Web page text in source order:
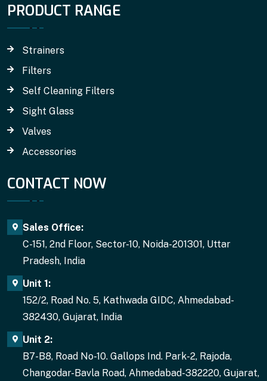
PRODUCT RANGE
Strainers
Filters
Self Cleaning Filters
Sight Glass
Valves
Accessories
CONTACT NOW
Sales Office:
C-151, 2nd Floor, Sector-10, Noida-201301, Uttar
Pradesh, India
Unit 1:
152/2, Road No. 5, Kathwada GIDC, Ahmedabad-
382430, Gujarat, India
Unit 2:
B7-B8, Road No-10. Gallops Ind. Park-2, Rajoda,
Changodar-Bavla Road, Ahmedabad-382220, Gujarat,